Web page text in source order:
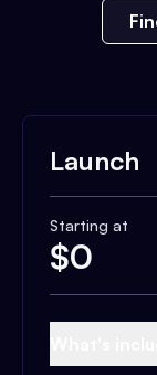
Launch
Starting at
$0